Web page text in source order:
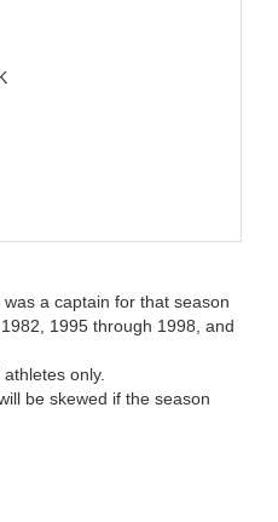
a captain for that season
1995 through 1998, and
only.
be skewed if the season